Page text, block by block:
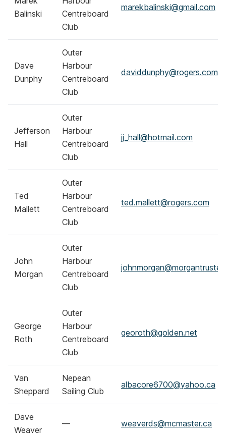
Balinski
Centreboard
Club
marekbalinski@gmail.com
Dave
Dunphy
Outer
Harbour
Centreboard
Club
daviddunphy@rogers.com
Jefferson
Hall
Outer
Harbour
Centreboard
Club
jj_hall@hotmail.com
Ted
Mallett
Outer
Harbour
Centreboard
Club
ted.mallett@rogers.com
John
Morgan
Outer
Harbour
Centreboard
Club
George
Roth
Outer
Harbour
Centreboard
Club
georoth@golden.net
Van
Sheppard
Nepean
Sailing Club
albacore6700@yahoo.ca
Dave
Weaver
— weaverds@mcmaster.ca